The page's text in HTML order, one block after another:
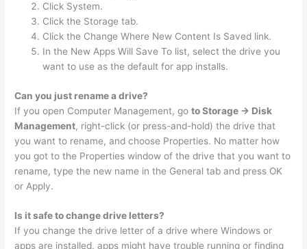
Click System.
Click the Storage tab.
Click the Change Where New Content Is Saved link.
In the New Apps Will Save To list, select the drive you
want to use as the default for app installs.
Can you just rename a drive?
If you open Computer Management, goto Storage -> Disk
Management, right-click (or press-and-hold) the drive that
you want to rename, and choose Properties. No matter how
you got to the Properties window of the drive that you want to
rename, type the new name in the General tab and press OK
or Apply.
Is it safe to change drive letters?
If you change the drive letter of a drive where Windows or
apps are installed, apps might have trouble running or finding